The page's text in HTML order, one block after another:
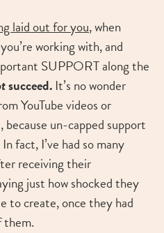
laid out for you, when
working with, and
SUPPORT along the
succeed. It’s no wonder
YouTube videos or
un-capped support
fact, I’ve had so many
receiving their
just how shocked they
to create, once they had